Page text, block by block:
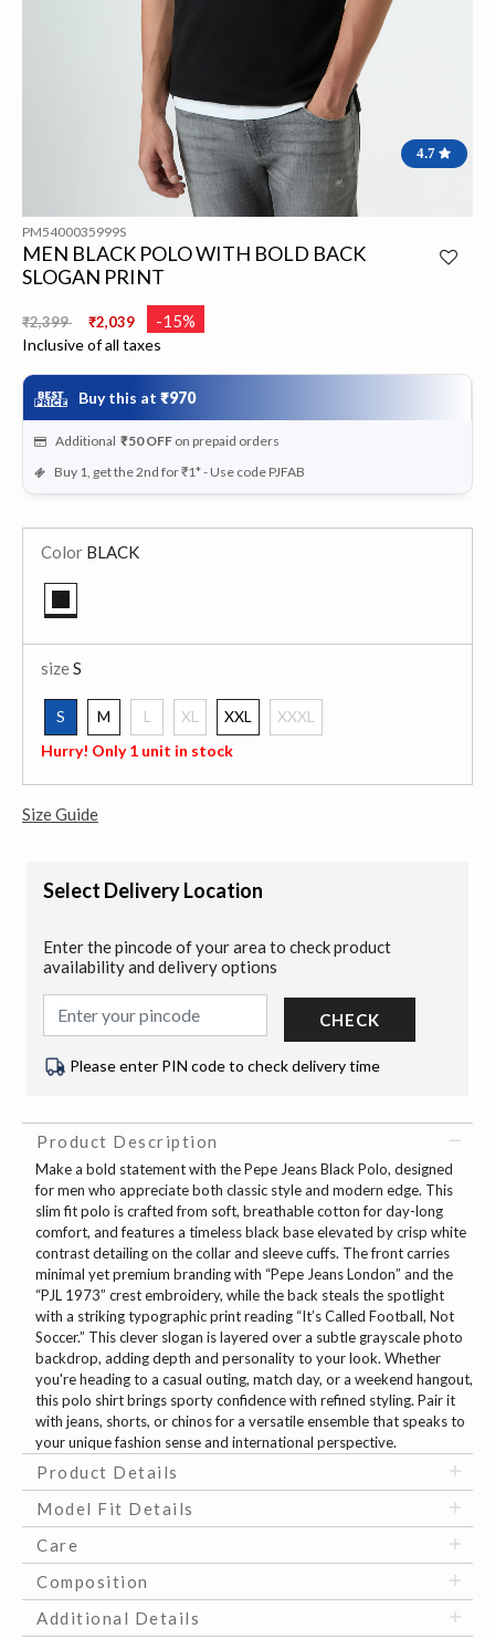
4.7
PM5400035999S
MEN BLACK POLO WITH BOLD BACK
SLOGAN PRINT
Price reduced from
₹2,399 ₹2,039 -15%
Inclusive of all taxes
Buy this at ₹970
Additional ₹50 OFF on prepaid orders
Buy 1, get the 2nd for ₹1* - Use code PJFAB
Color BLACK
sizeS
S
selected
M L XL XXL
XXXL
Hurry! Only 1 unit in stock
Size Guide
Select Delivery Location
Enter the pincode of your area to check product
availability and delivery options
CHECK
Please enter PIN code to check delivery time
Product Description
Make a bold statement with the Pepe Jeans Black Polo, designed
for men who appreciate both classic style and modern edge. This
slim fit polo is crafted from soft, breathable cotton for day-long
comfort, and features a timeless black base elevated by crisp white
contrast detailing on the collar and sleeve cuffs. The front carries
minimal yet premium branding with “Pepe Jeans London” and the
“PJL 1973” crest embroidery, while the back steals the spotlight
with a striking typographic print reading “It’s Called Football, Not
Soccer.” This clever slogan is layered over a subtle grayscale photo
backdrop, adding depth and personality to your look. Whether
you're heading to a casual outing, match day, or a weekend hangout,
this polo shirt brings sporty confidence with refined styling. Pair it
with jeans, shorts, or chinos for a versatile ensemble that speaks to
your unique fashion sense and international perspective.
Product Details
Model Fit Details
Care
Composition
Additional Details